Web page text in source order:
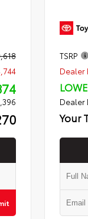
TSRP
Dealer
Dealer
Your